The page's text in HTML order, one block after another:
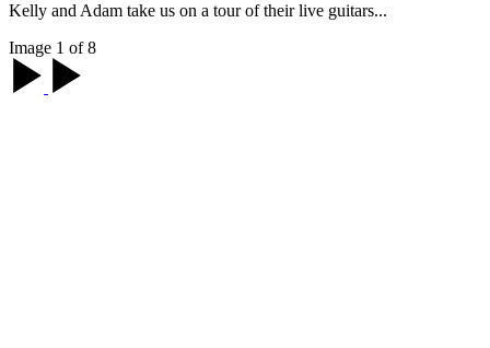
Kelly and Adam take us on a tour of their live guitars...
Image 1 of 8